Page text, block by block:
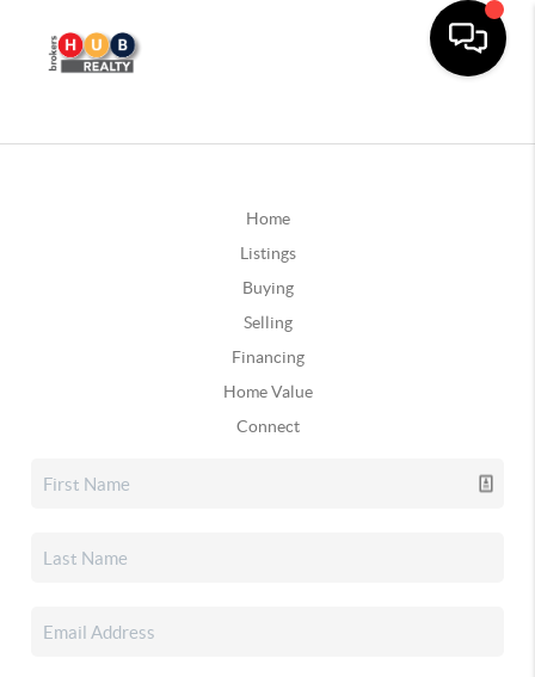
Home
Listings
Buying
Selling
Financing
Home Value
Connect